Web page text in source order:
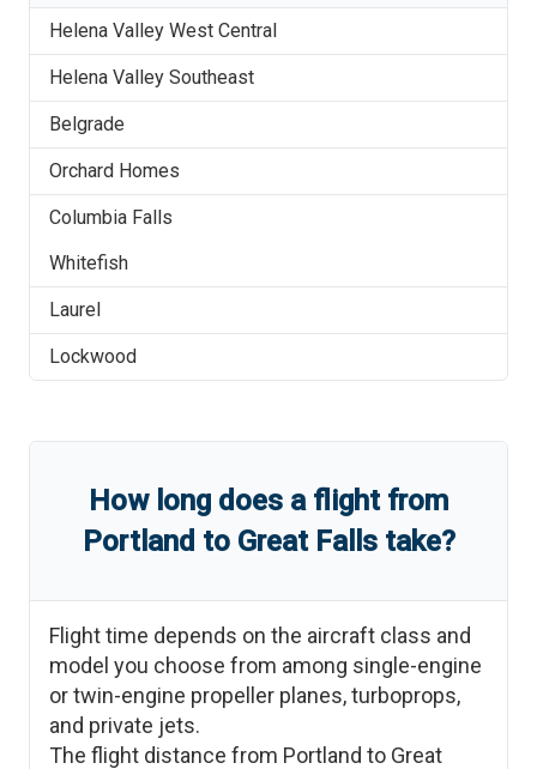
Helena Valley West Central
Helena Valley Southeast
Belgrade
Orchard Homes
Columbia Falls
Whitefish
Laurel
Lockwood
How long does a flight from
Portland to Great Fallstake?
Flight time depends on the aircraft class and
model you choose from among single-engine
or twin-engine propeller planes, turboprops,
and private jets.
The flight distance from Portland to Great